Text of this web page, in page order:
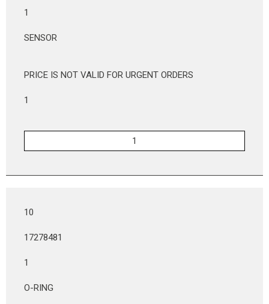
1
SENSOR
PRICE IS NOT VALID FOR URGENT ORDERS
1
10
17278481
1
O-RING